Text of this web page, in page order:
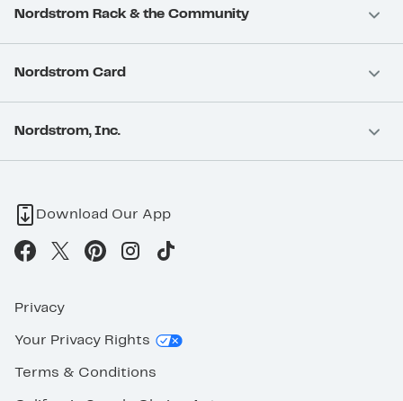
Nordstrom Rack & the Community
Nordstrom Card
Nordstrom, Inc.
Download Our App
Privacy
Your Privacy Rights
Terms & Conditions